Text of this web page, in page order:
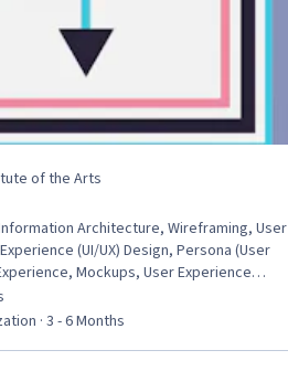
of the Arts
Architecture, Wireframing, User
(UI/UX) Design, Persona (User
Mockups, User Experience
Responsive Web Design, Web Design,
Interface (UI) Design, Adobe XD, User
stars
· 3 - 6 Months